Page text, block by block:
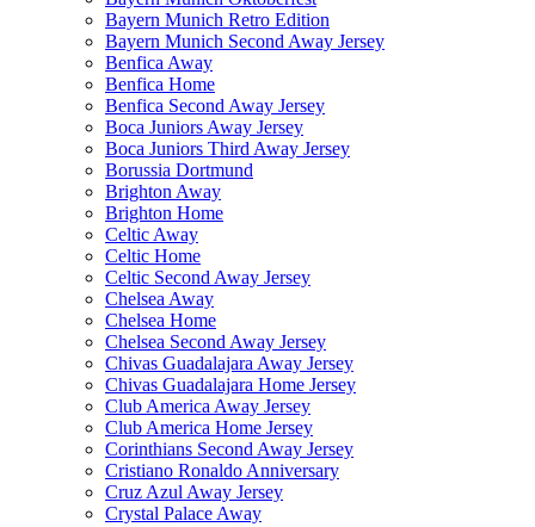
Bayern Munich Retro Edition
Bayern Munich Second Away Jersey
Benfica Away
Benfica Home
Benfica Second Away Jersey
Boca Juniors Away Jersey
Boca Juniors Third Away Jersey
Borussia Dortmund
Brighton Away
Brighton Home
Celtic Away
Celtic Home
Celtic Second Away Jersey
Chelsea Away
Chelsea Home
Chelsea Second Away Jersey
Chivas Guadalajara Away Jersey
Chivas Guadalajara Home Jersey
Club America Away Jersey
Club America Home Jersey
Corinthians Second Away Jersey
Cristiano Ronaldo Anniversary
Cruz Azul Away Jersey
Crystal Palace Away